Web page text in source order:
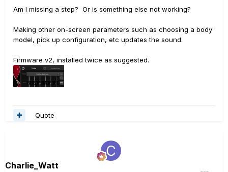
Am I missing a step? Or is something else not working?
Making other on-screen parameters such as choosing a body
model, pick up configuration, etc updates the sound.
Firmware v2, installed twice as suggested.
Quote
Charlie_Watt